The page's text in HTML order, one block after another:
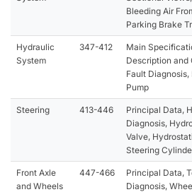
Bleeding Air
Parking Brake
Hydraulic
System
347-412
Main
Description and
Fault
Pump
Steering 413-446
Principal Data,
Diagnosis,
Valve,
Steering
Front Axle
and Wheels
447-466
Principal Data,
Diagnosis,